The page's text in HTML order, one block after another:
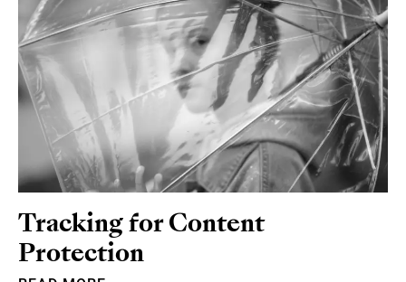
Tracking for Content
Protection